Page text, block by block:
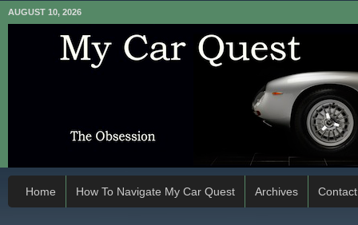
AUGUST 10, 2026
Home How To Navigate My Car Quest Archives Contact